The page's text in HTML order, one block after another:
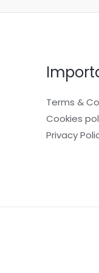
Terms &
Cookies
Privacy